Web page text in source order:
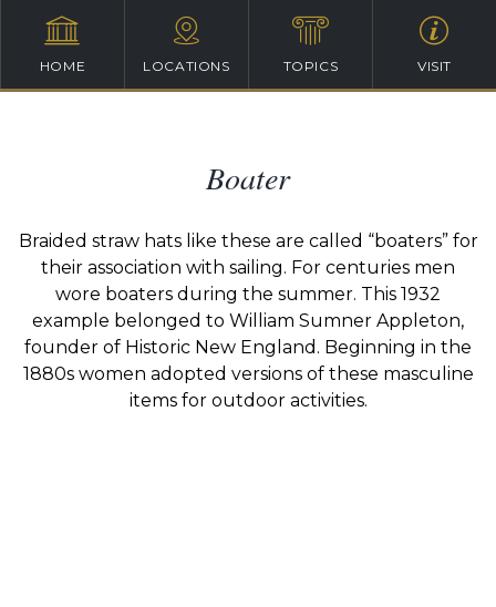
HOME LOCATIONS TOPICS VISIT
Boater
Braided straw hats like these are called “boaters” for
their association with sailing. For centuries men
wore boaters during the summer. This 1932
example belonged to William Sumner Appleton,
founder of Historic New England. Beginning in the
1880s women adopted versions of these masculine
items for outdoor activities.